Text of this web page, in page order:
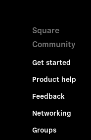
Square
Community
Get started
Product help
Feedback
Networking
Groups